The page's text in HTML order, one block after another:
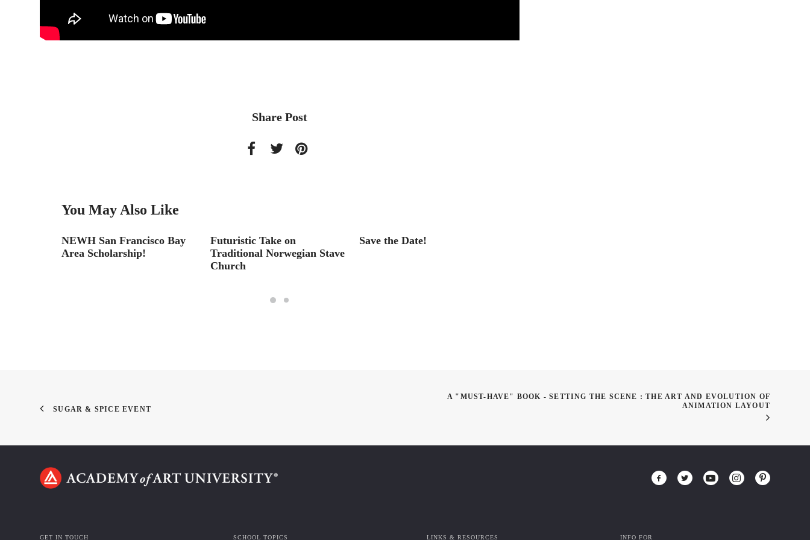
Share Post
You May Also Like
NEWH San Francisco Bay
Area Scholarship!
Futuristic Take on
Traditional Norwegian Stave
Church
Save the Date!
SUGAR & SPICE EVENT
A "MUST-HAVE" BOOK - SETTING THE SCENE : THE ART AND EVOLUTION OF
ANIMATION LAYOUT
GET IN TOUCH SCHOOL TOPICS LINKS & RESOURCES INFO FOR